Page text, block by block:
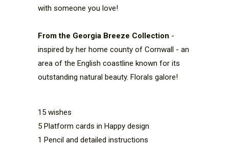
with someone you love!
From the Georgia Breeze Collection -
inspired by her home county of Cornwall - an
area of the English coastline known for its
outstanding natural beauty. Florals galore!
15 wishes
5 Platform cards in Happy design
1 Pencil and detailed instructions